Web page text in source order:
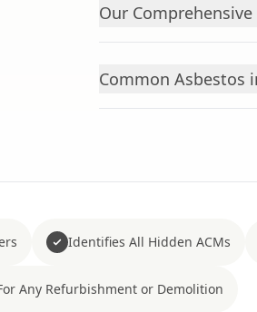
Our
Common Asbestos
Identifies All Hidden ACMs
Any Refurbishment or Demolition